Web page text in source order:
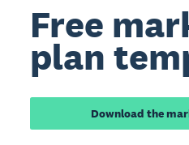
Free
plan
Download the